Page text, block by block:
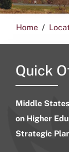
Home
Quick
Middle
on Higher
Strategic